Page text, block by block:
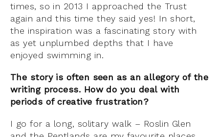
times, so in 2013 I approached the Trust
again and this time they said yes! In short,
the inspiration was a fascinating story with
as yet unplumbed depths that I have
enjoyed swimming in.
The story is often seen as an allegory of the
writing process. How do you deal with
periods of creative frustration?
I go for a long, solitary walk – Roslin Glen